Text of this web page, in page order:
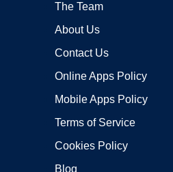
The Team
About Us
Contact Us
Online Apps Policy
Mobile Apps Policy
Terms of Service
Cookies Policy
Blog